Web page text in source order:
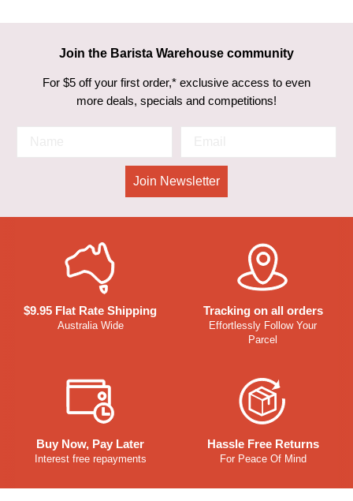
Join the Barista Warehouse community
For $5 off your first order,* exclusive access to even
more deals, specials and competitions!
Join Newsletter
$9.95 Flat Rate Shipping
Australia Wide
Tracking on all orders
Effortlessly Follow Your
Parcel
Buy Now, Pay Later
Interest free repayments
Hassle Free Returns
For Peace Of Mind